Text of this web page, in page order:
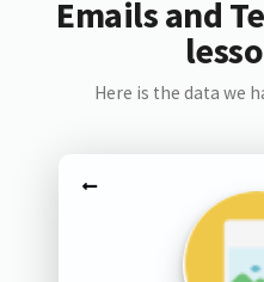
Emails and
Here is the data we